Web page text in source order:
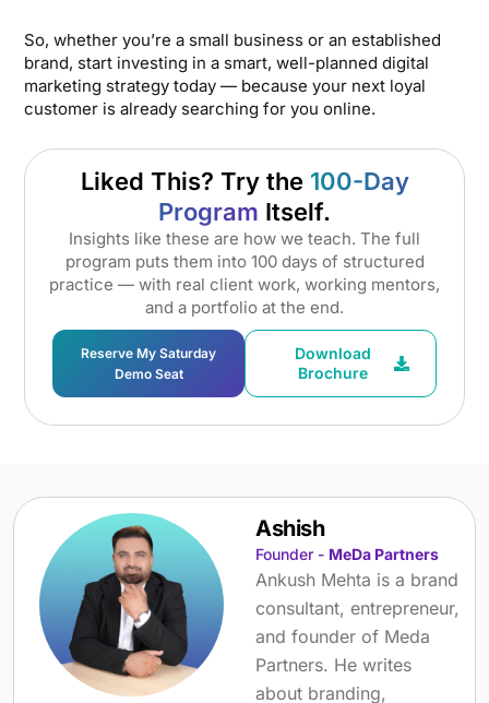
So, whether you’re a small business or an established
brand, start investing in a smart, well-planned digital
marketing strategy today — because your next loyal
customer is already searching for you online.
Liked This? Try the 100-Day
Program Itself.
Insights like these are how we teach. The full
program puts them into 100 days of structured
practice — with real client work, working mentors,
and a portfolio at the end.
Reserve My Saturday
Demo Seat
Download
Brochure
Ashish
Founder - MeDa Partners
Ankush Mehta is a brand
consultant, entrepreneur,
and founder of Meda
Partners. He writes
about branding,